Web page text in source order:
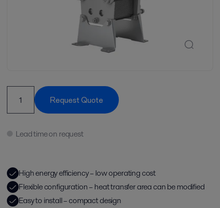
Request Quote
Lead time on request
High energy efficiency – low operating cost
Flexible configuration – heat transfer area can be modified
Easy to install – compact design